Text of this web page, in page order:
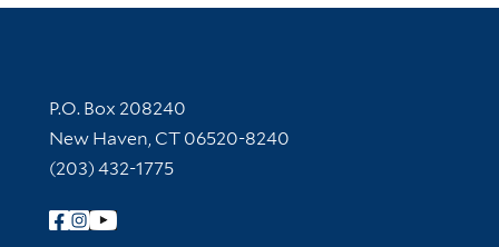
Contact Information
P.O. Box 208240
New Haven, CT 06520-8240
(203) 432-1775
Follow Yale Library